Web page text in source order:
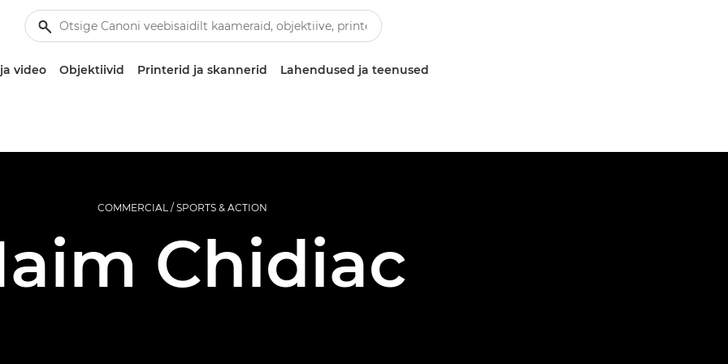
video Objektiivid Printerid ja skannerid Lahendused ja teenused
COMMERCIAL / SPORTS & ACTION
Chidiac